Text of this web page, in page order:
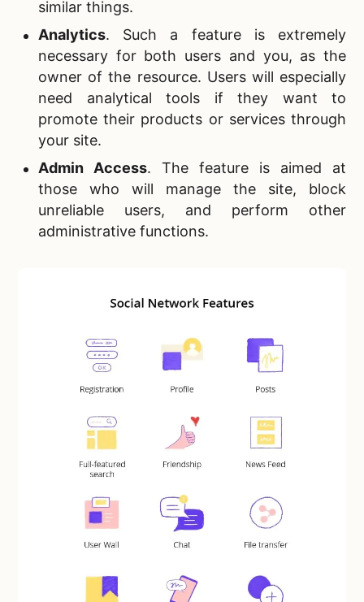
similar things.
Analytics. Such a feature is extremely
necessary for both users and you, as the
owner of the resource. Users will especially
need analytical tools if they want to
promote their products or services through
your site.
Admin Access. The feature is aimed at
those who will manage the site, block
unreliable users, and perform other
administrative functions.